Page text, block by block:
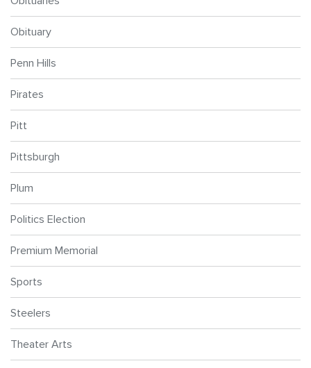
Obituary
Penn Hills
Pirates
Pitt
Pittsburgh
Plum
Politics Election
Premium Memorial
Sports
Steelers
Theater Arts